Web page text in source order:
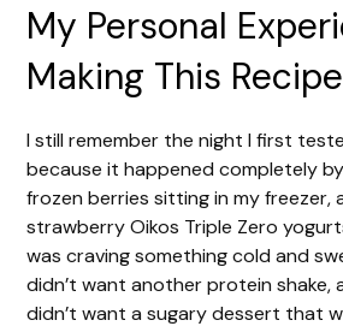
My Personal
Making This Recipe
I still remember the night I first
because it happened completely
frozen berries sitting in my freezer,
strawberry Oikos Triple Zero
was craving something cold and
didn’t want another protein shake,
didn’t want a sugary dessert that